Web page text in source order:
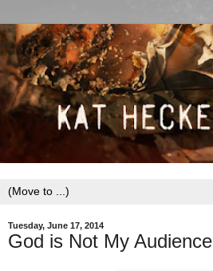
Tuesday, June 17, 2014
God is Not My Audience